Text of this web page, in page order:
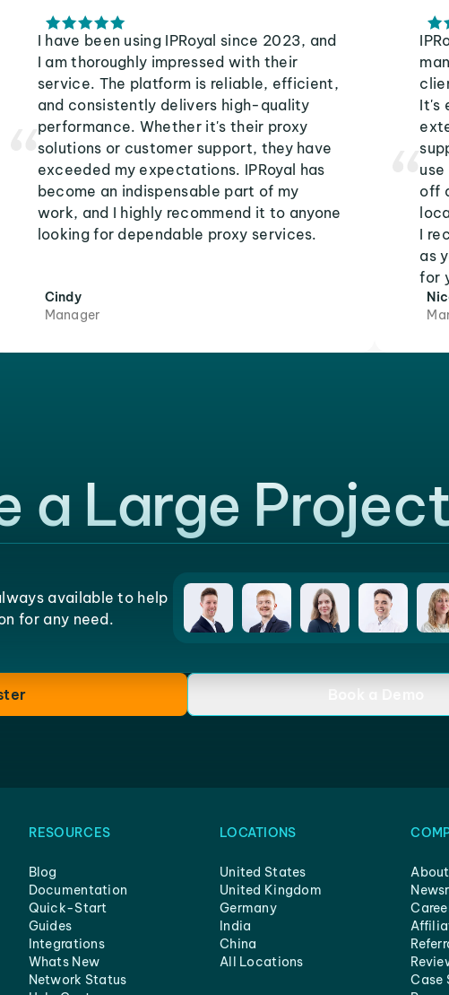
I have been using IPRoyal since 2023, and
I am thoroughly impressed with their
service. The platform is reliable, efficient,
and consistently delivers high-quality
performance. Whether it's their proxy
solutions or customer support, they have
exceeded my expectations. IPRoyal has
become an indispensable part of my
work, and I highly recommend it to anyone
looking for dependable proxy services.
Cindy
Manager
It's
off
I
as
for
a Large
available to help
for any need.
Book a Demo
RESOURCES
Blog
Documentation
Quick-Start
Guides
Integrations
Whats New
Network Status
LOCATIONS
United States
United Kingdom
Germany
India
China
All Locations
Case